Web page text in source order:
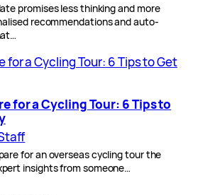
promises less thinking and more
recommendations and auto-
for a Cycling Tour: 6 Tips to
for an overseas cycling tour the
insights from someone…